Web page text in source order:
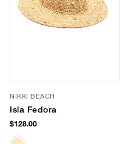
NIKKI BEACH
Isla Fedora
$128.00